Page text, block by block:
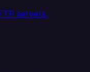
servers.